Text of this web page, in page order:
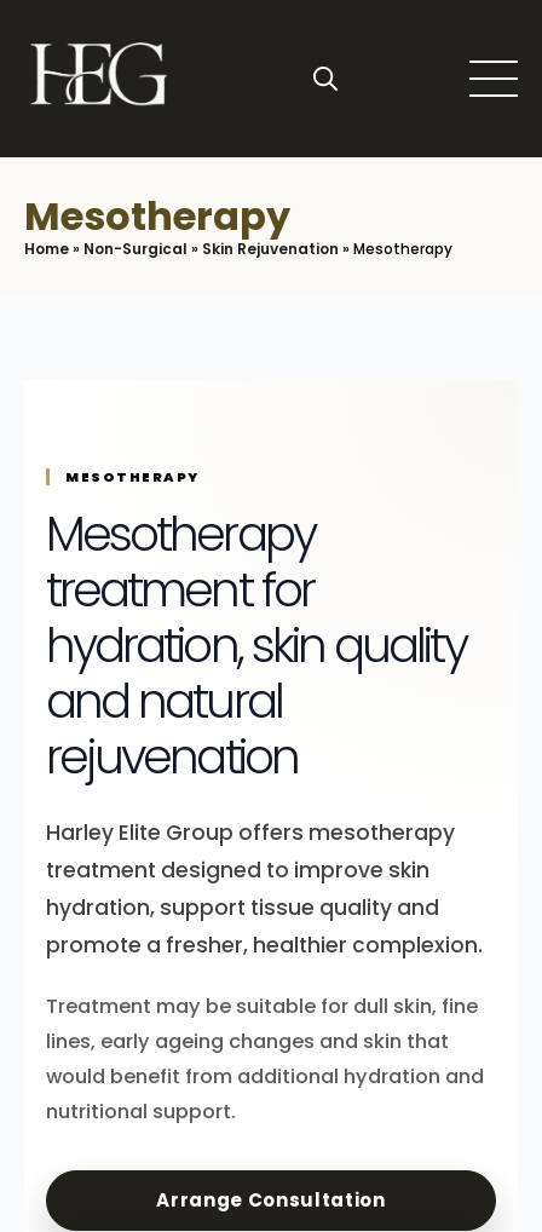
to
main
content
Mesotherapy
Home» Non-Surgical » Skin Rejuvenation »Mesotherapy
MESOTHERAPY
Mesotherapy
treatment for
hydration, skin quality
and natural
rejuvenation
Harley Elite Group offers mesotherapy
treatment designed to improve skin
hydration, support tissue quality and
promote a fresher, healthier complexion.
Treatment may be suitable for dull skin, fine
lines, early ageing changes and skin that
would benefit from additional hydration and
nutritional support.
Arrange Consultation